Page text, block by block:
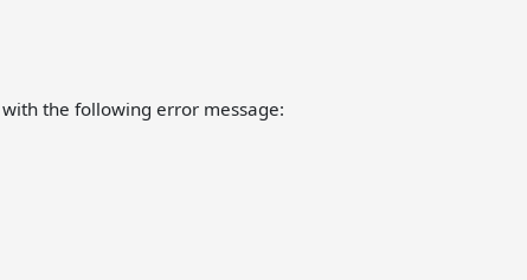
with the following error message: